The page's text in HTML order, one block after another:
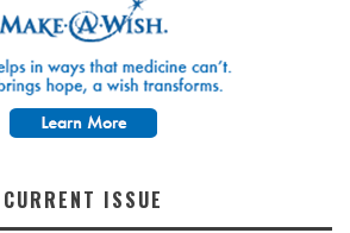
CURRENT ISSUE